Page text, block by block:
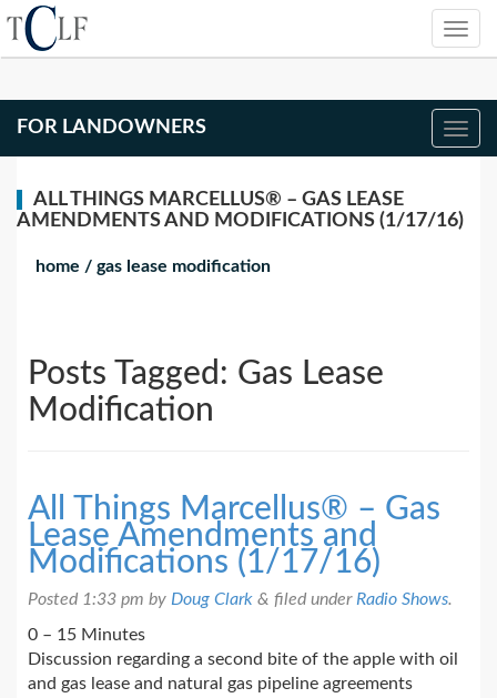
FOR LANDOWNERS
ALL THINGS MARCELLUS® – GAS LEASE
AMENDMENTS AND MODIFICATIONS (1/17/16)
home / gas lease modification
Posts Tagged: Gas Lease
Modification
All Things Marcellus® – Gas
Lease Amendments and
Modifications (1/17/16)
Posted 1:33 pm by Doug Clark & filed under Radio Shows.
0 – 15 Minutes
Discussion regarding a second bite of the apple with oil
and gas lease and natural gas pipeline agreements